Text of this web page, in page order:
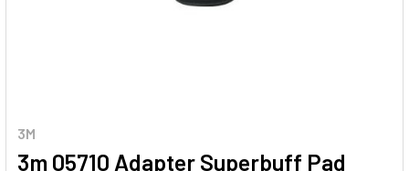
3M
3m 05710 Adapter Superbuff Pad